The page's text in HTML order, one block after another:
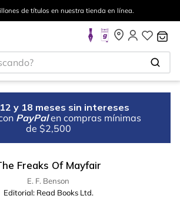
de títulos en nuestra tienda en línea.
y 18 meses sin intereses
PayPal en compras mínimas
de $2,500
Freaks Of Mayfair
E. F. Benson
Editorial: Read Books Ltd.